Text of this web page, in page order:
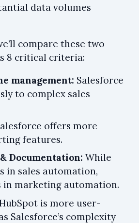
data volumes
compare these two
8 critical criteria:
management: Salesforce
to complex sales
offers more
features.
Documentation: While
in sales automation,
in marketing automation.
is more user-
Salesforce’s complexity